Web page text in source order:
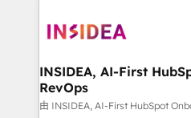
marketing agency for an
technical agency for a growth
winning design to build
marketing campaigns, &
fuel long-term success We connect the entire
customer lifecycle through
INSIDEA, AI-First
RevOps
由 INSIDEA, AI-First HubSpot